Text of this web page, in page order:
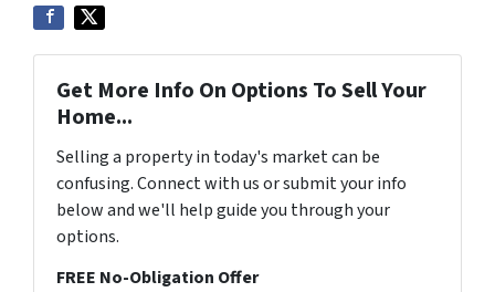
Get More Info On Options To Sell Your
Home...
Selling a property in today's market can be
confusing. Connect with us or submit your info
below and we'll help guide you through your
options.
FREE No-Obligation Offer